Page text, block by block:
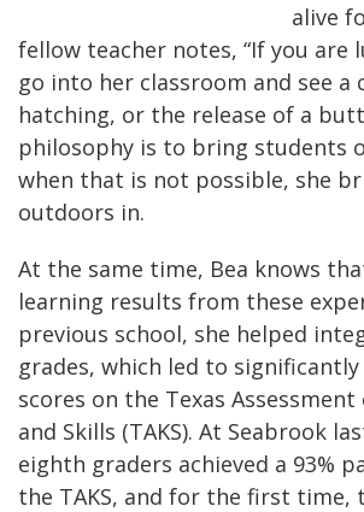
alive
fellow teacher notes, “If you are
go into her classroom and see a
hatching, or the release of a
philosophy is to bring students
when that is not possible, she
outdoors in.
At the same time, Bea knows
learning results from these
previous school, she helped
grades, which led to
scores on the Texas
and Skills (TAKS). At Seabrook
eighth graders achieved a 93%
the TAKS, and for the first time,